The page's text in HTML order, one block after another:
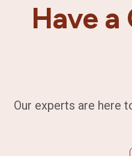
Have
Our experts are here